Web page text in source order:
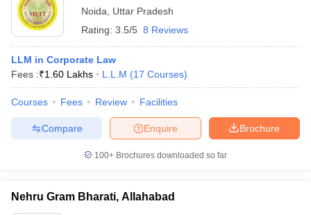
Noida
Uttar Pradesh
Rating: 3.5/5 8 Reviews
LLM in Corporate Law
Fees :₹1.60 Lakhs L.L.M (17 Courses)
Courses Fees Review Facilities
Brochure
Enquire
Compare
100+ Brochures downloaded so far
Nehru Gram Bharati, Allahabad